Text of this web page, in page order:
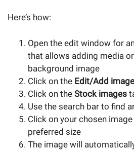
Here’s how:
Open the edit window for
that allows adding media
background image
Click on the Edit/Add image
Click on the Stock images
Use the search bar to find
Click on your chosen
preferred size
The image will